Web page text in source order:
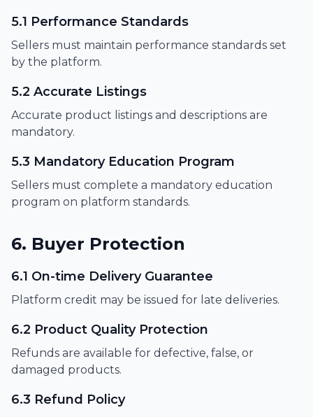
5.1 Performance Standards
Sellers must maintain performance standards set
by the platform.
5.2 Accurate Listings
Accurate product listings and descriptions are
mandatory.
5.3 Mandatory Education Program
Sellers must complete a mandatory education
program on platform standards.
6. Buyer Protection
6.1 On-time Delivery Guarantee
Platform credit may be issued for late deliveries.
6.2 Product Quality Protection
Refunds are available for defective, false, or
damaged products.
6.3 Refund Policy